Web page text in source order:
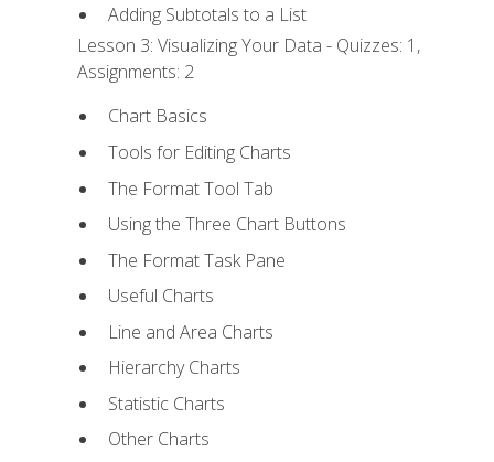
Adding Subtotals to a List
Lesson 3: Visualizing Your Data - Quizzes: 1,
Assignments: 2
Chart Basics
Tools for Editing Charts
The Format Tool Tab
Using the Three Chart Buttons
The Format Task Pane
Useful Charts
Line and Area Charts
Hierarchy Charts
Statistic Charts
Other Charts